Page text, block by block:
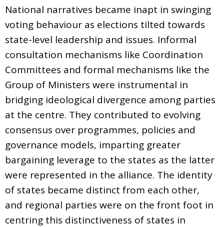
National narratives became inapt in swinging
voting behaviour as elections tilted towards
state-level leadership and issues. Informal
consultation mechanisms like Coordination
Committees and formal mechanisms like the
Group of Ministers were instrumental in
bridging ideological divergence among parties
at the centre. They contributed to evolving
consensus over programmes, policies and
governance models, imparting greater
bargaining leverage to the states as the latter
were represented in the alliance. The identity
of states became distinct from each other,
and regional parties were on the front foot in
centring this distinctiveness of states in